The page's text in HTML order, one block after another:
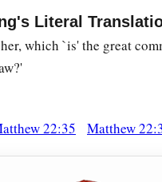
Literal
which `is' the great
22:35 Matthew